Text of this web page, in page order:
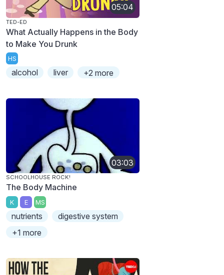
05:04
TED-ED
What Actually Happens in the Body
to Make You Drunk
HS
alcohol liver +2 more
03:03
SCHOOLHOUSE ROCK!
The Body Machine
K E MS
nutrients
digestive system
+1 more